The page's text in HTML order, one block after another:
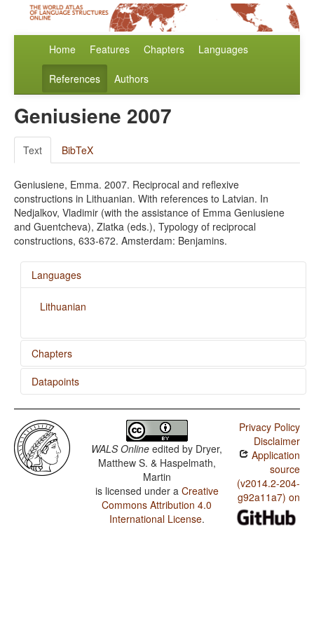
Home Features Chapters Languages
References Authors
Geniusiene 2007
Text BibTeX
Geniusiene, Emma. 2007. Reciprocal and reflexive
constructions in Lithuanian. With references to Latvian. In
Nedjalkov, Vladimir (with the assistance of Emma Geniusiene
and Guentcheva), Zlatka (eds.), Typology of reciprocal
constructions, 633-672. Amsterdam: Benjamins.
Languages
Lithuanian
Chapters
Reciprocal Constructions
Datapoints
Lithuanian / Reciprocal Constructions
WALS Online edited by Dryer,
Matthew S. & Haspelmath,
Martin
is licensed under a Creative
Commons Attribution 4.0
International License.
Privacy Policy
Disclaimer
Application
source
(v2014.2-204-
g92a11a7) on